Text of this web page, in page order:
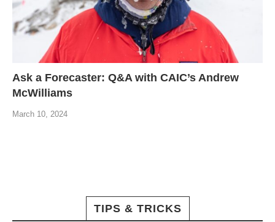
Ask a Forecaster: Q&A with CAIC’s Andrew
McWilliams
March 10, 2024
TIPS & TRICKS